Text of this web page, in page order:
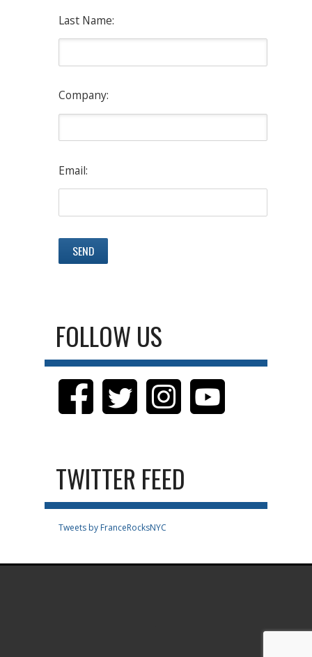
Last Name:
Company:
Email:
FOLLOW US
TWITTER FEED
Tweets by FranceRocksNYC